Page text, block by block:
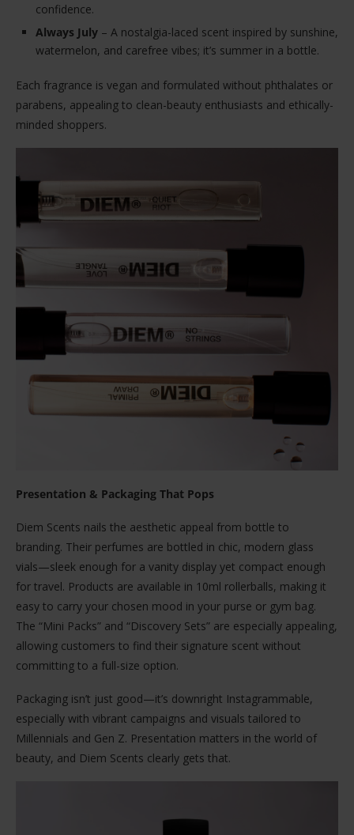
confidence.
Always July – A nostalgia-laced scent inspired by sunshine,
watermelon, and carefree vibes; it’s summer in a bottle.
Each fragrance is vegan and formulated without phthalates or
parabens, appealing to clean-beauty enthusiasts and ethically-
minded shoppers.
Presentation & Packaging That Pops
Diem Scents nails the aesthetic appeal from bottle to
branding. Their perfumes are bottled in chic, modern glass
vials—sleek enough for a vanity display yet compact enough
for travel. Products are available in 10ml rollerballs, making it
easy to carry your chosen mood in your purse or gym bag.
The “Mini Packs” and “Discovery Sets” are especially appealing,
allowing customers to find their signature scent without
committing to a full-size option.
Packaging isn’t just good—it’s downright Instagrammable,
especially with vibrant campaigns and visuals tailored to
Millennials and Gen Z. Presentation matters in the world of
beauty, and Diem Scents clearly gets that.